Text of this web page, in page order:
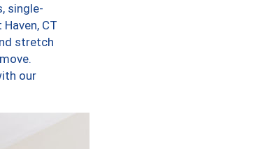
single-
CT
stretch
our